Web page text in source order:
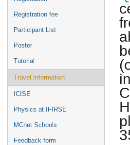
Registration fee
Participant List
Poster
Tutorial
Travel Information
ICISE
Physics at IFIRSE
MCnet Schools
Feedback form